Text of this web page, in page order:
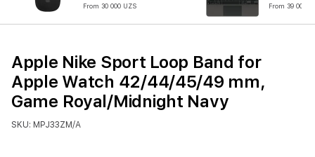
From 30 000 UZS From 39 000
Apple Nike Sport Loop Band for
Apple Watch 42/44/45/49 mm,
Game Royal/Midnight Navy
SKU: MPJ33ZM/A